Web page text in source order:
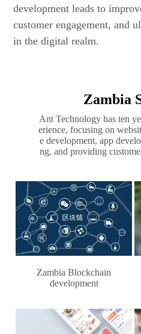
development leads to
customer engagement, and
in the digital realm.
Zambia
Ant Technology has ten
erience, focusing on
e development, app
ng, and providing
Zambia Blockchain
development